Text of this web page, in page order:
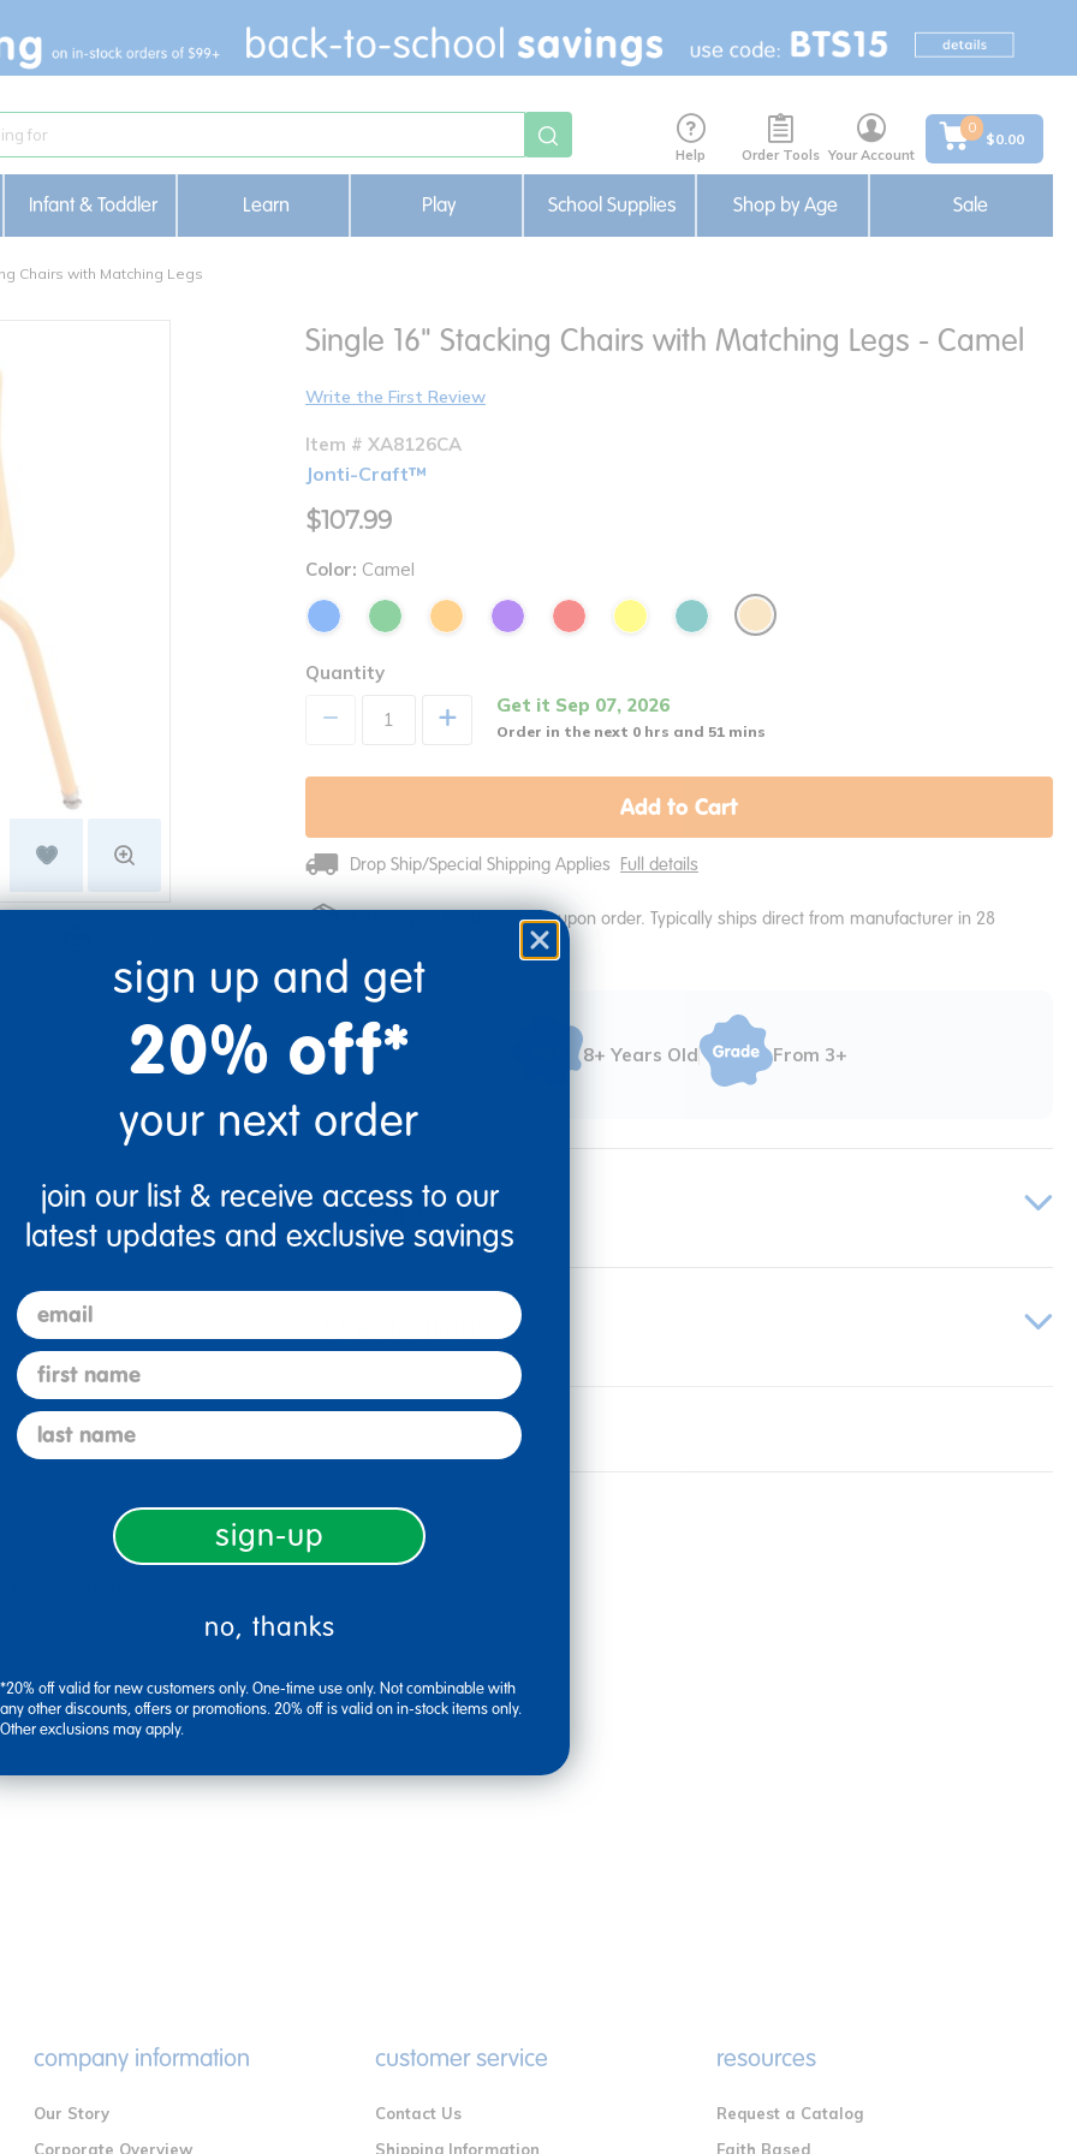
Help Order Tools Your Account
0
$0.00
Infant & Toddler Learn Play School Supplies Shop by Age Sale
Chairs with Matching Legs
Single 16" Stacking Chairs with Matching Legs - Camel
Write the First Review
Item # XA8126CA
Jonti-Craft™
$107.99
Color: Camel
Quantity
+ Get it Sep 07, 2026
Order in the next 0 hrs and 51 mins
Add to Cart
Drop Ship/Special Shipping Applies Full details
Just for you! Product made upon order. Typically ships direct from manufacturer in 28
8+ Years Old From 3+
Description
company information
Our Story
Corporate Overview
customer service
Contact Us
Shipping Information
resources
Request a Catalog
Faith Based
sign up and get
20% off*
your next order
join our list & receive access to our
latest updates and exclusive savings
email
first name
last name
sign-up
no, thanks
*20% off valid for new customers only. One-time use only. Not combinable with
any other discounts, offers or promotions. 20% off is valid on in-stock items only.
Other exclusions may apply.